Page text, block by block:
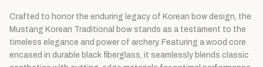
Crafted to honor the enduring legacy of Korean bow design, the
Mustang Korean Traditional bow stands as a testament to the
timeless elegance and power of archery. Featuring a wood core
encased in durable black fiberglass, it seamlessly blends classic